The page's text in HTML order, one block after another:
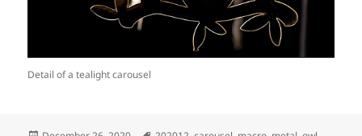
Detail of a tealight carousel